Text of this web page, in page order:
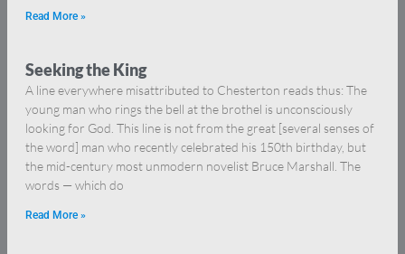
Read More »
Seeking the King
A line everywhere misattributed to Chesterton reads thus: The
young man who rings the bell at the brothel is unconsciously
looking for God. This line is not from the great [several senses of
the word] man who recently celebrated his 150th birthday, but
the mid-century most unmodern novelist Bruce Marshall. The
words — which do
Read More »